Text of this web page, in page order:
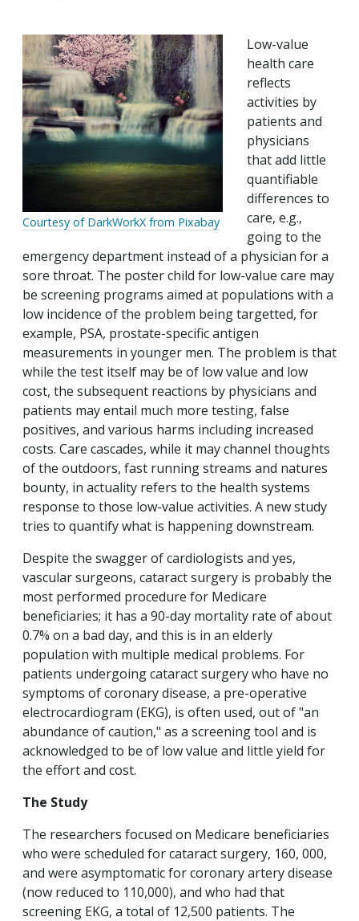
Courtesy of DarkWorkX from Pixabay
Low-value
health care
reflects
activities by
patients and
physicians
that add little
quantifiable
differences to
care, e.g.,
going to the
emergency department instead of a physician for a
sore throat. The poster child for low-value care may
be screening programs aimed at populations with a
low incidence of the problem being targetted, for
example, PSA, prostate-specific antigen
measurements in younger men. The problem is that
while the test itself may be of low value and low
cost, the subsequent reactions by physicians and
patients may entail much more testing, false
positives, and various harms including increased
costs. Care cascades, while it may channel thoughts
of the outdoors, fast running streams and natures
bounty, in actuality refers to the health systems
response to those low-value activities. A new study
tries to quantify what is happening downstream.
Despite the swagger of cardiologists and yes,
vascular surgeons, cataract surgery is probably the
most performed procedure for Medicare
beneficiaries; it has a 90-day mortality rate of about
0.7% on a bad day, and this is in an elderly
population with multiple medical problems. For
patients undergoing cataract surgery who have no
symptoms of coronary disease, a pre-operative
electrocardiogram (EKG), is often used, out of "an
abundance of caution," as a screening tool and is
acknowledged to be of low value and little yield for
the effort and cost.
The Study
The researchers focused on Medicare beneficiaries
who were scheduled for cataract surgery, 160, 000,
and were asymptomatic for coronary artery disease
(now reduced to 110,000), and who had that
screening EKG, a total of 12,500 patients. The